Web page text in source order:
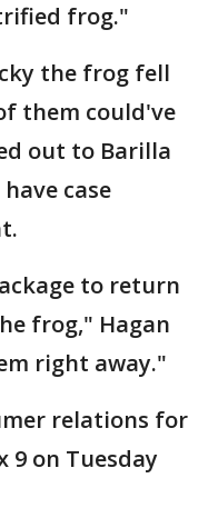
frog."
the frog fell
them could've
out to Barilla
case
to return
frog," Hagan
right away."
relations for
9 on Tuesday